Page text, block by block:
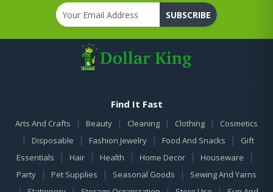
SUBSCRIBE
Find It Fast
Arts And Crafts | Beauty | Cleaning | Clothing | Cosmetics
| Disposable | Fashion Jewelry | Food And Snacks |
Gift
Essentials
| Hair | Health | Home Decor | Houseware |
Party | Pet Supplies | Seasonal Goods | Sewing And Yarns